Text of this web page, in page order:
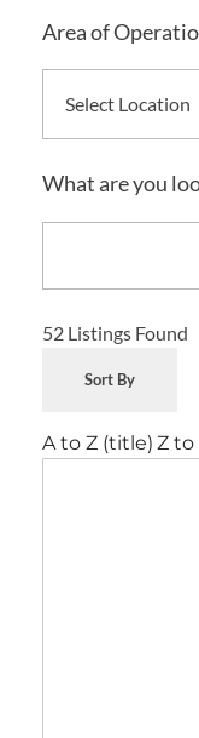
Area of
What are you
52 Listings Found
Sort By
A to Z (title) Z to